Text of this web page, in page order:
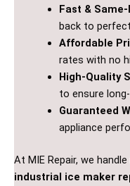
Fast &
back to
Affordable
rates with no
High-Quality
to ensure
Guaranteed
appliance
At MIE Repair, we handle
industrial ice maker